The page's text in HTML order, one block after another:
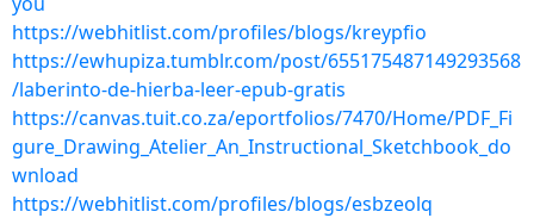
https://webhitlist.com/profiles/blogs/kreypfio
https://ewhupiza.tumblr.com/post/655175487149293568
/laberinto-de-hierba-leer-epub-gratis
https://canvas.tuit.co.za/eportfolios/7470/Home/PDF_Fi
gure_Drawing_Atelier_An_Instructional_Sketchbook_do
wnload
https://webhitlist.com/profiles/blogs/esbzeolq